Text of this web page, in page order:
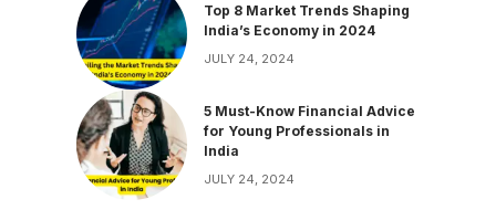
Top 8 Market Trends Shaping
India’s Economy in 2024
JULY 24, 2024
5 Must-Know Financial Advice
for Young Professionals in
India
JULY 24, 2024